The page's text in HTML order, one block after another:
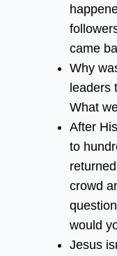
came
Why
leaders
What
After
to
crowd
would
Jesus